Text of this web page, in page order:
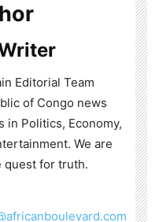
Editorial Team
of Congo news
in Politics, Economy,
We are
quest for truth.